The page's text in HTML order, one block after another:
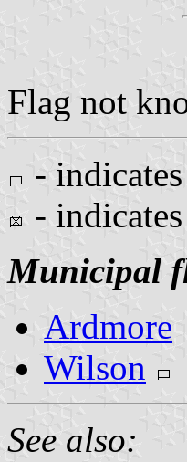
Flag not
-
-
Municipal
Ardmore
Wilson
See also: